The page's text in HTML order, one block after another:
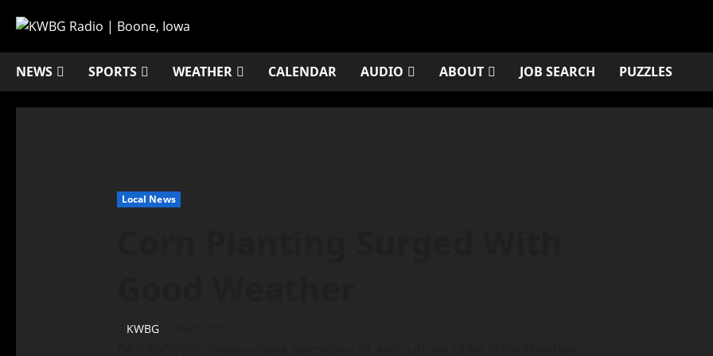
NEWS SPORTS WEATHER CALENDAR AUDIO ABOUT JOB SEARCH PUZZLES
Local News
KWBG